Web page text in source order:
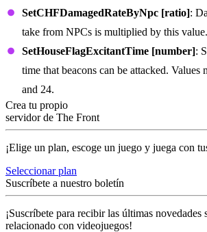
SetCHFDamagedRateByNpc [ratio]:
take from NPCs is multiplied by this value.
SetHouseFlagExcitantTime [number]:
time that beacons can be attacked. Values
and 24.
Crea tu propio
servidor de The Front
¡Elige un plan, escoge un juego y juega con
Seleccionar plan
Suscríbete a nuestro boletín
¡Suscríbete para recibir las últimas novedades
relacionado con videojuegos!